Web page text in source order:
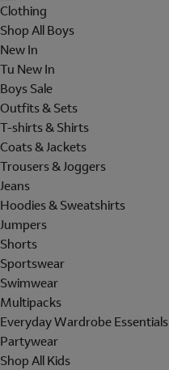
Clothing
Shop All Boys
New In
Tu New In
Boys Sale
Outfits & Sets
T-shirts & Shirts
Coats & Jackets
Trousers & Joggers
Jeans
Hoodies & Sweatshirts
Jumpers
Shorts
Sportswear
Swimwear
Multipacks
Everyday Wardrobe Essentials
Partywear
Shop All Kids